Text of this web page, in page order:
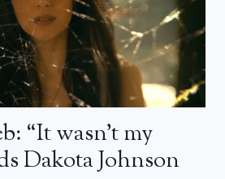
“It wasn’t my
Dakota Johnson